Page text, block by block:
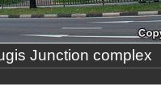
Junction complex